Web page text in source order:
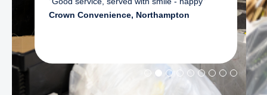
Crown Convenience, Northampton